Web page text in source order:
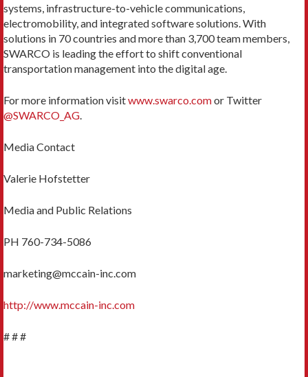
systems, infrastructure-to-vehicle communications,
electromobility, and integrated software solutions. With
solutions in 70 countries and more than 3,700 team members,
SWARCO is leading the effort to shift conventional
transportation management into the digital age.
For more information visitwww.swarco.comor Twitter
@SWARCO_AG.
Media Contact
Valerie Hofstetter
Media and Public Relations
PH 760-734-5086
marketing@mccain-inc.com
http://www.mccain-inc.com
# # #